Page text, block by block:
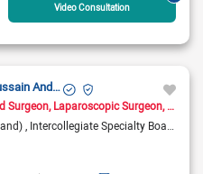
Video Consultation
Prof. Dr. Syed Imran Hussain Andrabi
Surgeon Laparoscopic Surgeon Hernia
Intercollegiate Specialty Board Certified FRCS in General Surgery